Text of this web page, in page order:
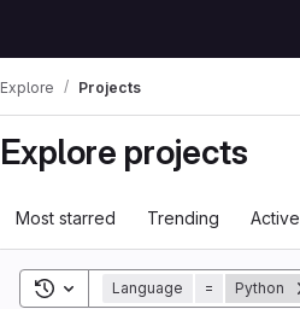
Explore Projects
Explore projects
Most starred Trending Active
Toggle search history
Language = Python